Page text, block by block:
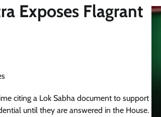
Exposes Flagrant
citing a Lok Sabha document to support
until they are answered in the House.